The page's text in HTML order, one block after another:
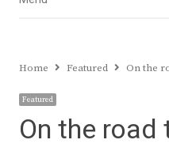
Home Featured On the
Featured
On the